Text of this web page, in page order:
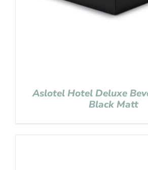
Aslotel Hotel Deluxe
Black Matt